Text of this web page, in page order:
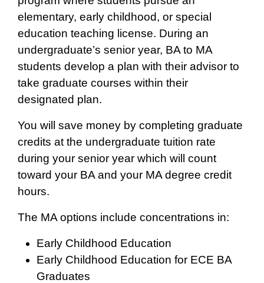
elementary, early childhood, or special
education teaching license. During an
undergraduate’s senior year, BA to MA
students develop a plan with their advisor to
take graduate courses within their
designated plan.
You will save money by completing graduate
credits at the undergraduate tuition rate
during your senior year which will count
toward your BA and your MA degree credit
hours.
The MA options include concentrations in:
Early Childhood Education
Early Childhood Education for ECE BA
Graduates